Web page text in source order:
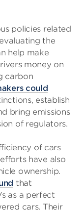
policies related
the
help make
money on
carbon
could
establish
bring emissions
of regulators.
of cars
have also
ownership.
that
as a perfect
cars. Their